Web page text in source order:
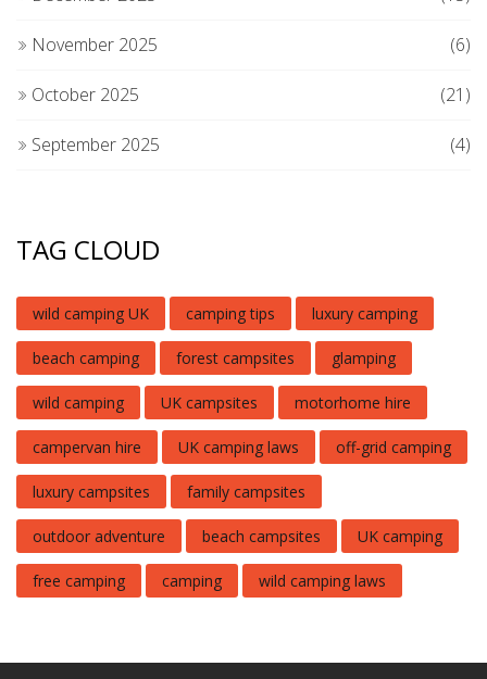
November 2025 (6)
October 2025 (21)
September 2025 (4)
TAG CLOUD
wild camping UK camping tips luxury camping
beach camping forest campsites glamping
wild camping UK campsites motorhome hire
campervan hire UK camping laws off-grid camping
luxury campsites family campsites
outdoor adventure beach campsites UK camping
free camping camping wild camping laws